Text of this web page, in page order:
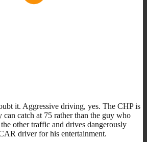
it. Aggressive driving, yes. The CHP is
can catch at 75 rather than the guy who
other traffic and drives dangerously
driver for his entertainment.